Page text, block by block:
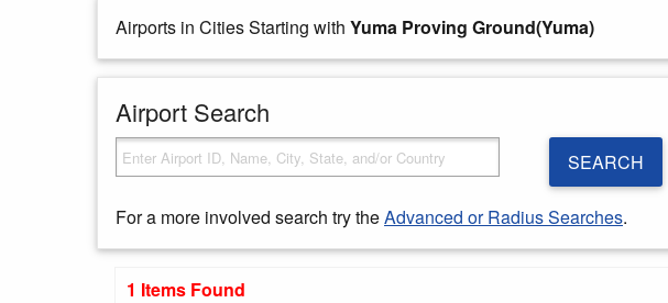
Airports in Cities Starting with Yuma Proving Ground(Yuma)
Airport Search
SEARCH
For a more involved search try theAdvanced or Radius Searches.
1 Items Found